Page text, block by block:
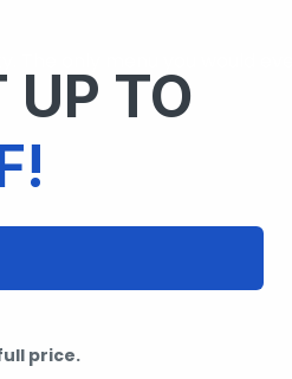
The only menu you would
UP TO
price.